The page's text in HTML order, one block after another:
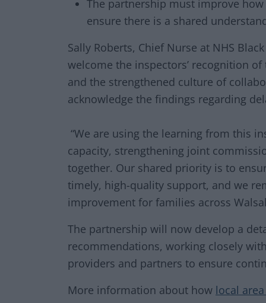
The partnership must improve
ensure there is a shared
Sally Roberts, Chief Nurse at NHS
welcome the inspectors’ recognition
and the strengthened culture of
acknowledge the findings regarding
“We are using the learning from this
capacity, strengthening joint
together. Our shared priority is to
timely, high-quality support, and we
improvement for families across
The partnership will now develop a
recommendations, working closely
providers and partners to ensure
More information about how local